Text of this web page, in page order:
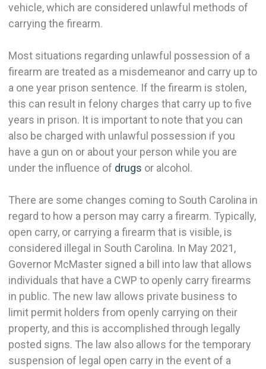
vehicle, which are considered unlawful methods of
carrying the firearm.
Most situations regarding unlawful possession of a
firearm are treated as a misdemeanor and carry up to
a one year prison sentence. If the firearm is stolen,
this can result in felony charges that carry up to five
years in prison. It is important to note that you can
also be charged with unlawful possession if you
have a gun on or about your person while you are
under the influence of drugs or alcohol.
There are some changes coming to South Carolina in
regard to how a person may carry a firearm. Typically,
open carry, or carrying a firearm that is visible, is
considered illegal in South Carolina. In May 2021,
Governor McMaster signed a bill into law that allows
individuals that have a CWP to openly carry firearms
in public. The new law allows private business to
limit permit holders from openly carrying on their
property, and this is accomplished through legally
posted signs. The law also allows for the temporary
suspension of legal open carry in the event of a